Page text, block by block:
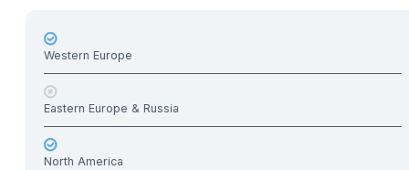
Western Europe
Eastern Europe & Russia
North America